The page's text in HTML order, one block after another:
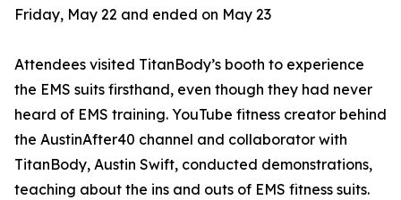
Friday, May 22 and ended on May 23
Attendees visited TitanBody’s booth to experience
the EMS suits firsthand, even though they had never
heard of EMS training. YouTube fitness creator behind
the AustinAfter40 channel and collaborator with
TitanBody, Austin Swift, conducted demonstrations,
teaching about the ins and outs of EMS fitness suits.